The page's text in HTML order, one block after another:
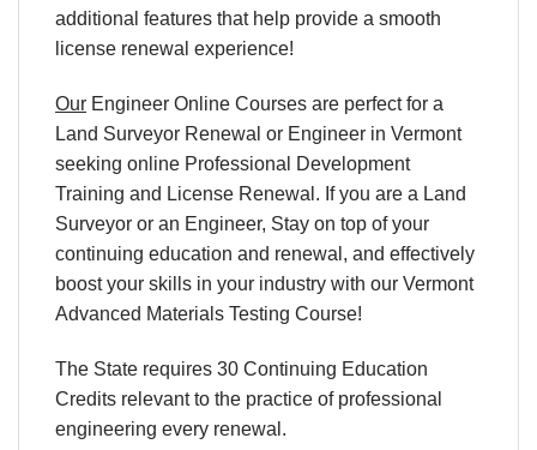
additional features that help provide a smooth
license renewal experience!
Our Engineer Online Courses are perfect for a
Land Surveyor Renewal or Engineer in Vermont
seeking online Professional Development
Training and License Renewal. If you are a Land
Surveyor or an Engineer, Stay on top of your
continuing education and renewal, and effectively
boost your skills in your industry with our Vermont
Advanced Materials Testing Course!
The State requires 30 Continuing Education
Credits relevant to the practice of professional
engineering every renewal.